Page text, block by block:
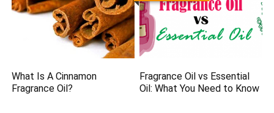
What Is A Cinnamon
Fragrance Oil?
Fragrance Oil vs Essential
Oil: What You Need to Know